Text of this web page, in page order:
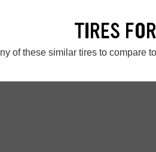
TIRES
of these similar tires to compare